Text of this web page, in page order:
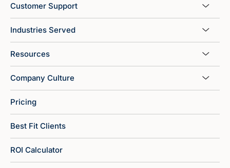
Customer Support
Industries Served
Resources
Company Culture
Pricing
Best Fit Clients
ROI Calculator